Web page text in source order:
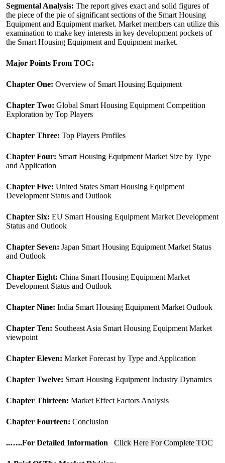
Segmental Analysis: The report gives exact and solid figures of
the piece of the pie of significant sections of the Smart Housing
Equipment and Equipment market. Market members can utilize this
examination to make key interests in key development pockets of
the Smart Housing Equipment and Equipment market.
Major Points From TOC:
Chapter One: Overview of Smart Housing Equipment
Chapter Two: Global Smart Housing Equipment Competition
Exploration by Top Players
Chapter Three: Top Players Profiles
Chapter Four: Smart Housing Equipment Market Size by Type
and Application
Chapter Five: United States Smart Housing Equipment
Development Status and Outlook
Chapter Six: EU Smart Housing Equipment Market Development
Status and Outlook
Chapter Seven: Japan Smart Housing Equipment Market Status
and Outlook
Chapter Eight: China Smart Housing Equipment Market
Development Status and Outlook
Chapter Nine: India Smart Housing Equipment Market Outlook
Chapter Ten: Southeast Asia Smart Housing Equipment Market
viewpoint
Chapter Eleven: Market Forecast by Type and Application
Chapter Twelve: Smart Housing Equipment Industry Dynamics
Chapter Thirteen: Market Effect Factors Analysis
Chapter Fourteen: Conclusion
..…..For Detailed Information Click Here For Complete TOC